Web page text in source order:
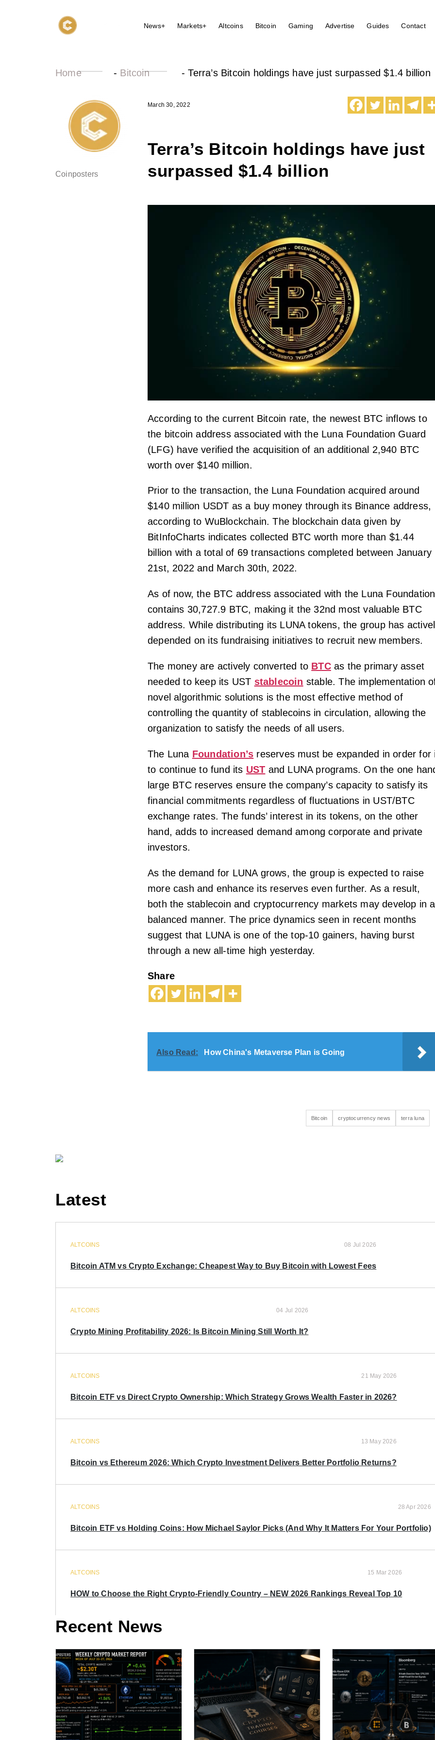
News+ Markets+ Altcoins Bitcoin Gaming Advertise Guides Contact
Home - Bitcoin -Terra’s Bitcoin holdings have just surpassed $1.4 billion
Coinposters
March 30, 2022
Terra’s Bitcoin holdings have just
surpassed $1.4 billion
According to the current Bitcoin rate, the newest BTC inflows to
the bitcoin address associated with the Luna Foundation Guard
(LFG) have verified the acquisition of an additional 2,940 BTC
worth over $140 million.
Prior to the transaction, the Luna Foundation acquired around
$140 million USDT as a buy money through its Binance address,
according to WuBlockchain. The blockchain data given by
BitInfoCharts indicates collected BTC worth more than $1.44
billion with a total of 69 transactions completed between January
21st, 2022 and March 30th, 2022.
As of now, the BTC address associated with the Luna Foundation
contains 30,727.9 BTC, making it the 32nd most valuable BTC
address. While distributing its LUNA tokens, the group has
depended on its fundraising initiatives to recruit new members.
The money are actively converted to BTCas the primary asset
needed to keep its UST stablecoin stable. The implementation
novel algorithmic solutions is the most effective method of
controlling the quantity of stablecoins in circulation, allowing the
organization to satisfy the needs of all users.
The Luna Foundation’s reserves must be expanded in order for
to continue to fund its UST and LUNA programs. On the one
large BTC reserves ensure the company’s capacity to satisfy its
financial commitments regardless of fluctuations in UST/BTC
exchange rates. The funds’ interest in its tokens, on the other
hand, adds to increased demand among corporate and private
investors.
As the demand for LUNA grows, the group is expected to raise
more cash and enhance its reserves even further. As a result,
both the stablecoin and cryptocurrency markets may develop in a
balanced manner. The price dynamics seen in recent months
suggest that LUNA is one of the top-10 gainers, having burst
through a new all-time high yesterday.
Share
Also Read: How China's Metaverse Plan is Going
Bitcoin cryptocurrency news terra luna
Latest
ALTCOINS 08 Jul 2026
Bitcoin ATM vs Crypto Exchange: Cheapest Way to Buy Bitcoin with Lowest Fees
ALTCOINS 04 Jul 2026
Crypto Mining Profitability 2026: Is Bitcoin Mining Still Worth It?
ALTCOINS 21 May 2026
Bitcoin ETF vs Direct Crypto Ownership: Which Strategy Grows Wealth Faster in 2026?
ALTCOINS 13 May 2026
Bitcoin vs Ethereum 2026: Which Crypto Investment Delivers Better Portfolio Returns?
ALTCOINS 28 Apr 2026
Bitcoin ETF vs Holding Coins: How Michael Saylor Picks (And Why It Matters For Your Portfolio)
ALTCOINS 15 Mar 2026
HOW to Choose the Right Crypto-Friendly Country – NEW 2026 Rankings Reveal Top 10
Recent News